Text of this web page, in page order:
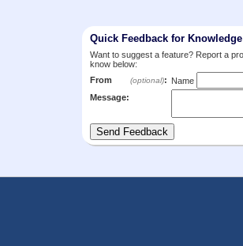
Quick Feedback for
Want to suggest a feature? Report a
know below:
From
(optional): Name
Message: